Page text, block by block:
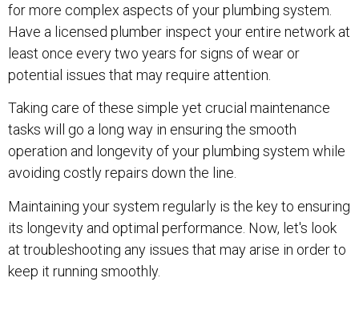
for more complex aspects of your plumbing system.
Have a licensed plumber inspect your entire network at
least once every two years for signs of wear or
potential issues that may require attention.
Taking care of these simple yet crucial maintenance
tasks will go a long way in ensuring the smooth
operation and longevity of your plumbing system while
avoiding costly repairs down the line.
Maintaining your system regularly is the key to ensuring
its longevity and optimal performance. Now, let's look
at troubleshooting any issues that may arise in order to
keep it running smoothly.